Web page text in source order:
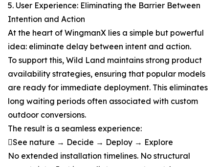
5. User Experience: Eliminating the Barrier Between
Intention and Action
At the heart of WingmanX lies a simple but powerful
idea: eliminate delay between intent and action.
To support this, Wild Land maintains strong product
availability strategies, ensuring that popular models
are ready for immediate deployment. This eliminates
long waiting periods often associated with custom
outdoor conversions.
The result is a seamless experience:
See nature → Decide → Deploy → Explore
No extended installation timelines. No structural